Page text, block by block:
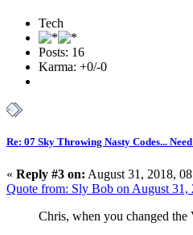
Tech
Posts: 16
Karma: +0/-0
Re: 07 Sky Throwing Nasty Codes...
« Reply #3 on: August 31, 2018,
Quote from: Sly Bob on August
Chris, when you changed the